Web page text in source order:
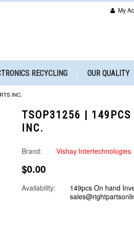
My
RECYCLING OUR QUALITY
INC.
TSOP31256 | 149PCS
INC.
Brand: Vishay Intertechnologies
$0.00
Availability:
149pcs On hand